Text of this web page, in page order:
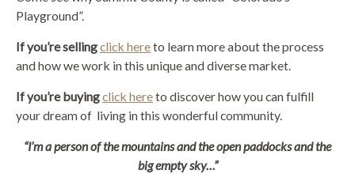
Playground”.
If you’re sellingclick hereto learn more about the process
and how we work in this unique and diverse market.
If you’re buyingclick hereto discover how you can fulfill
your dream of living in this wonderful community.
“I’m a person of the mountains and the open paddocks and the
big empty sky…”